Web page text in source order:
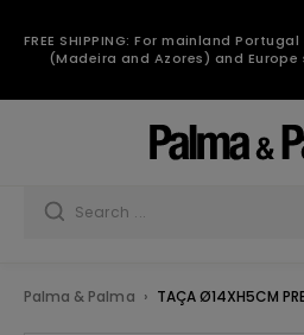
FREE SHIPPING: For mainland
(Madeira and Azores) and
Palma & Palma TAÇA Ø14XH5CM